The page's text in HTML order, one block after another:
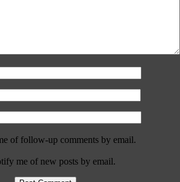
of follow-up comments by email.
me of new posts by email.